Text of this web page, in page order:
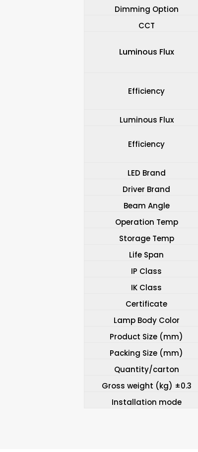
Dimming Option
CCT
Luminous Flux
Efficiency
Luminous Flux
Efficiency
LED Brand
Driver Brand
Beam Angle
Operation Temp
Storage Temp
Life Span
IP Class
IK Class
Certificate
Lamp Body Color
Product Size (mm)
Packing Size (mm)
Quantity/carton
Gross weight (kg) ±0.3
Installation mode